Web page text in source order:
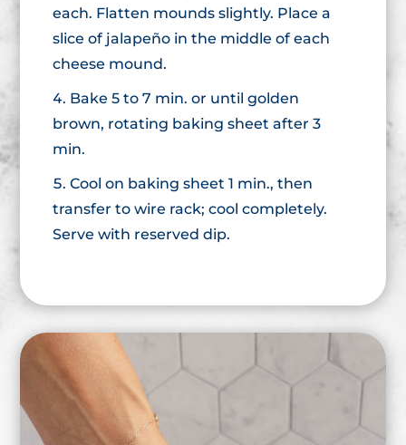
each. Flatten mounds slightly. Place a
slice of jalapeño in the middle of each
cheese mound.
Bake 5 to 7 min. or until golden
brown, rotating baking sheet after 3
min.
Cool on baking sheet 1 min., then
transfer to wire rack; cool completely.
Serve with reserved dip.